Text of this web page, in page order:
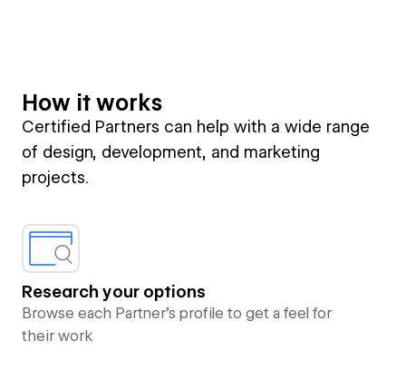
How it works
Certified Partners can help with a wide range
of design, development, and marketing
projects.
Research your options
Browse each Partner’s profile to get a feel for
their work